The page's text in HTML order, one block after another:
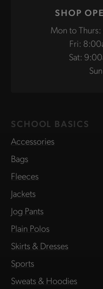
SHOP
Mon to
Fri:
Sat:
SCHOOL BASICS
Accessories
Bags
Fleeces
Jackets
Jog Pants
Plain Polos
Skirts & Dresses
Sports
Sweats & Hoodies